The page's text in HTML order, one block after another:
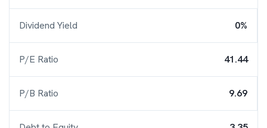
Dividend Yield 0%
P/E Ratio 41.44
P/B Ratio 9.69